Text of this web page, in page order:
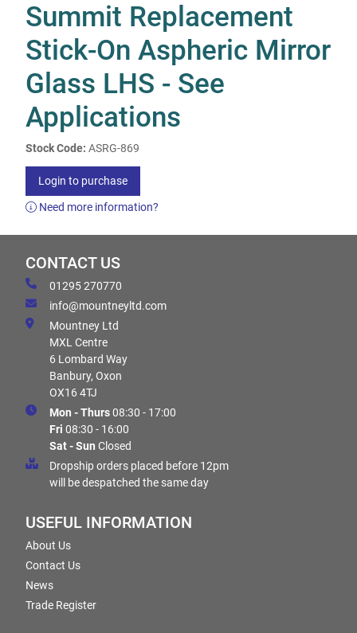
Summit Replacement
Stick-On Aspheric Mirror
Glass LHS - See
Applications
Stock Code: ASRG-869
Login to purchase
Need more information?
CONTACT US
01295 270770
info@mountneyltd.com
Mountney Ltd
MXL Centre
6 Lombard Way
Banbury, Oxon
OX16 4TJ
Mon - Thurs08:30 - 17:00
Fri 08:30 - 16:00
Sat - Sun Closed
Dropship orders placed before 12pm
will be despatched the same day
USEFUL INFORMATION
About Us
Contact Us
News
Trade Register